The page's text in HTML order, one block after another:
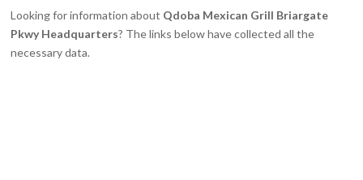
Looking for information about Qdoba Mexican Grill Briargate
Pkwy Headquarters? The links below have collected all the
necessary data.